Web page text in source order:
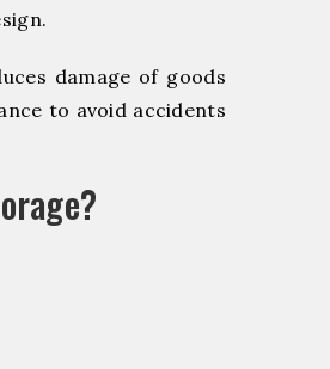
damage of goods
to avoid accidents